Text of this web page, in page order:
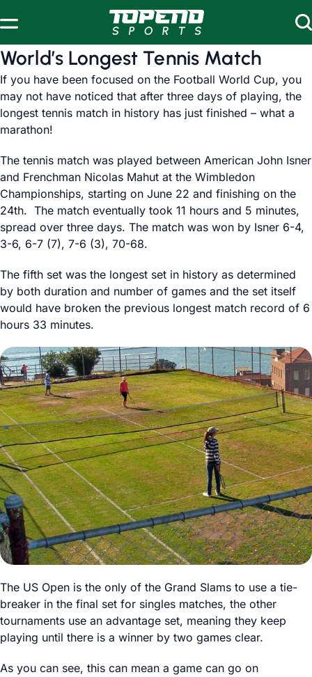
World’s Longest Tennis Match
If you have been focused on the Football World Cup, you
may not have noticed that after three days of playing, the
longest tennis match in history has just finished – what a
marathon!
The tennis match was played between American John Isner
and Frenchman Nicolas Mahut at the Wimbledon
Championships, starting on June 22 and finishing on the
24th. The match eventually took 11 hours and 5 minutes,
spread over three days. The match was won by Isner 6-4,
3-6, 6-7 (7), 7-6 (3), 70-68.
The fifth set was the longest set in history as determined
by both duration and number of games and the set itself
would have broken the previous longest match record of 6
hours 33 minutes.
The US Open is the only of the Grand Slams to use a tie-
breaker in the final set for singles matches, the other
tournaments use an advantage set, meaning they keep
playing until there is a winner by two games clear.
As you can see, this can mean a game can go on